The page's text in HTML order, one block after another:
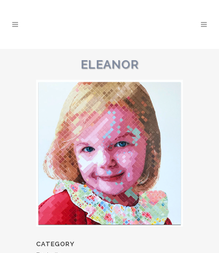
ELEANOR
CATEGORY